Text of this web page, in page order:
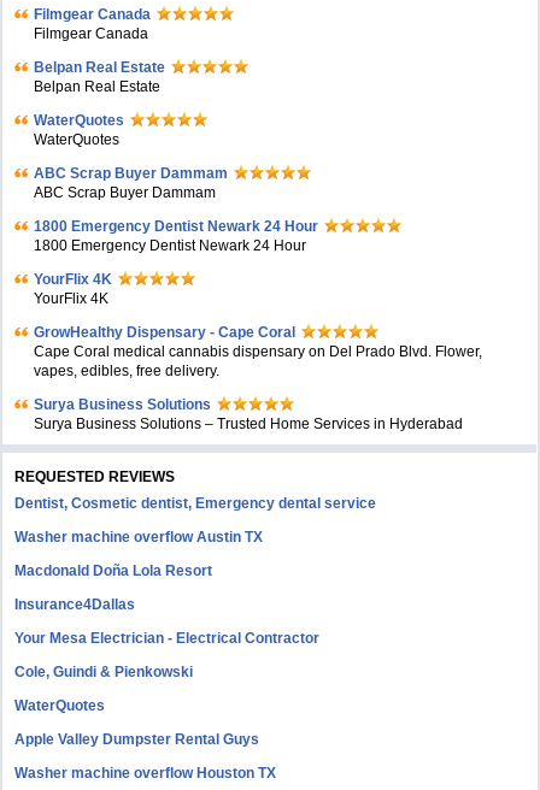
Filmgear Canada
Filmgear Canada
Belpan Real Estate
Belpan Real Estate
WaterQuotes
WaterQuotes
ABC Scrap Buyer Dammam
ABC Scrap Buyer Dammam
1800 Emergency Dentist Newark 24 Hour
1800 Emergency Dentist Newark 24 Hour
YourFlix 4K
YourFlix 4K
GrowHealthy Dispensary - Cape Coral
Cape Coral medical cannabis dispensary on Del Prado Blvd. Flower,
vapes, edibles, free delivery.
Surya Business Solutions
Surya Business Solutions – Trusted Home Services in Hyderabad
REQUESTED REVIEWS
Dentist, Cosmetic dentist, Emergency dental service
Washer machine overflow Austin TX
Macdonald Doña Lola Resort
Insurance4Dallas
Your Mesa Electrician - Electrical Contractor
Cole, Guindi & Pienkowski
WaterQuotes
Apple Valley Dumpster Rental Guys
Washer machine overflow Houston TX